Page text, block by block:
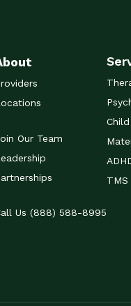
Our Team
Us (888) 588-8995
TMS